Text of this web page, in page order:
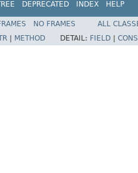
DEPRECATED INDEX HELP
NO FRAMES
ALL
METHOD DETAIL: FIELD